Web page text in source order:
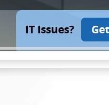
IT Issues?